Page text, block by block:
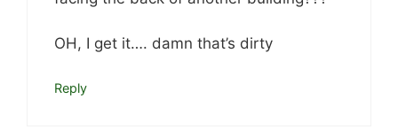
OH, I get it…. damn that’s dirty
Reply